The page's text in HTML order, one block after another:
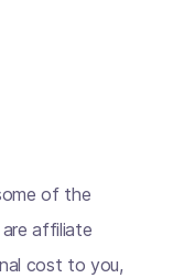
of the
affiliate
cost to you,